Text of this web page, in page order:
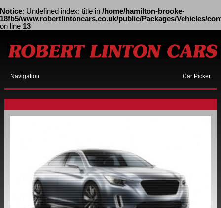
Notice: Undefined index: title in /home/hamilton-brooke-
18fb5/www.robertlintoncars.co.uk/public/Packages/Vehicles/
on line 13
Navigation Car Picker